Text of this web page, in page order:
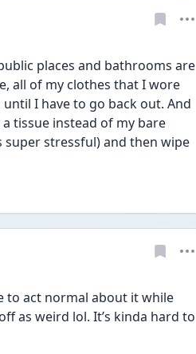
places and bathrooms are
all of my clothes that I wore
I have to go back out. And
tissue instead of my bare
super stressful) and then wipe
to act normal about it while
as weird lol. It’s kinda hard to